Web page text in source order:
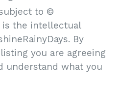
to ©
is the intellectual
By
you are agreeing
understand what you